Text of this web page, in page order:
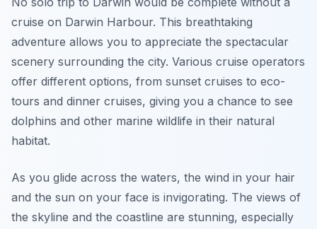
cruise on Darwin Harbour. This breathtaking
adventure allows you to appreciate the spectacular
scenery surrounding the city. Various cruise operators
offer different options, from sunset cruises to eco-
tours and dinner cruises, giving you a chance to see
dolphins and other marine wildlife in their natural
habitat.
As you glide across the waters, the wind in your hair
and the sun on your face is invigorating. The views of
the skyline and the coastline are stunning, especially